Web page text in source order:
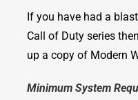
If you have had a
Call of Duty series
up a copy of Modern
Minimum System